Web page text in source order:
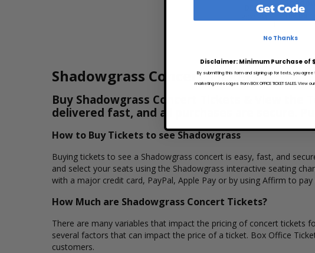
DEC 5
The
Shadowgrass Concert Tickets
Buy Shadowgrass Concert Tickets & View the
delivered fast, and all purchases are secure.
How to Buy Tickets to see Shadowgrass
Buying tickets to see a Shadowgrass concert is easy, fast, and
and select your seats using the Shadowgrass interactive seating
with a major credit card, PayPal, Apple Pay or by using Affirm to
How Much are Shadowgrass Concert Tickets?
There are many variables that impact the pricing of concert tickets
several factors that can impact the price of a ticket. Box Office
customers.
Get Code
No Thanks
Disclaimer: Minimum Purchase of
By submitting this form and signing up for texts, you agree
marketing messages from BOX OFFICE TICKET SALES. View our